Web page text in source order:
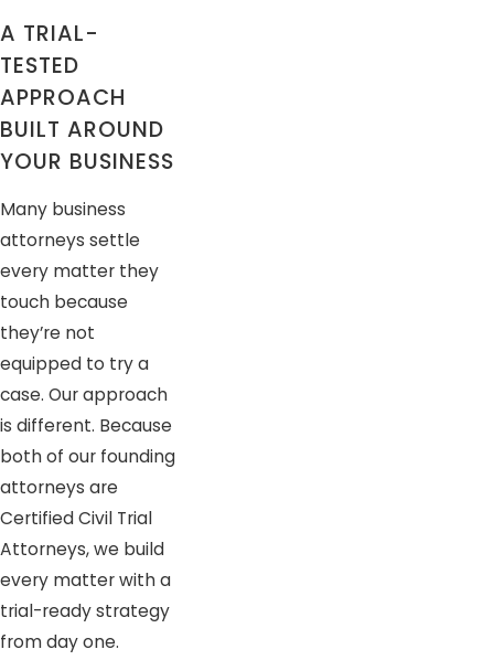
A TRIAL-
TESTED
APPROACH
BUILT AROUND
YOUR BUSINESS
Many business
attorneys settle
every matter they
touch because
they’re not
equipped to try a
case. Our approach
is different. Because
both of our founding
attorneys are
Certified Civil Trial
Attorneys, we build
every matter with a
trial-ready strategy
from day one.